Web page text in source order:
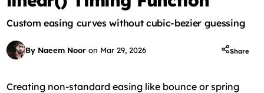
Custom easing curves without cubic-bezier guessing
By Naeem Noor on Mar 29, 2026 Share
Creating non-standard easing like bounce or spring